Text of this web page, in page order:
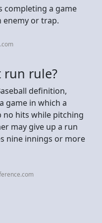
completing a game
or trap.
run rule?
definition,
game in which a
no hits while pitching
may give up a run
nine innings or more